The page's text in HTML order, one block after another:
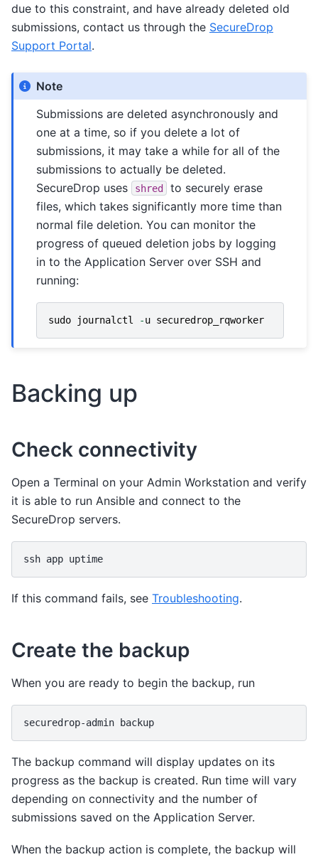
due to this constraint, and have already deleted old
submissions, contact us through the SecureDrop
Support Portal.
Note
Submissions are deleted asynchronously and
one at a time, so if you delete a lot of
submissions, it may take a while for all of the
submissions to actually be deleted.
SecureDrop uses
shred
to securely erase
files, which takes significantly more time than
normal file deletion. You can monitor the
progress of queued deletion jobs by logging
in to the Application Server over SSH and
running:
sudo journalctl -u securedrop_rqworker
Backing up
Check connectivity
Open a Terminal on your Admin Workstation and verify
it is able to run Ansible and connect to the
SecureDrop servers.
ssh app
If this command fails, see Troubleshooting.
Create the backup
When you are ready to begin the backup, run
securedrop-admin
The backup command will display updates on its
progress as the backup is created. Run time will vary
depending on connectivity and the number of
submissions saved on the Application Server.
When the backup action is complete, the backup will